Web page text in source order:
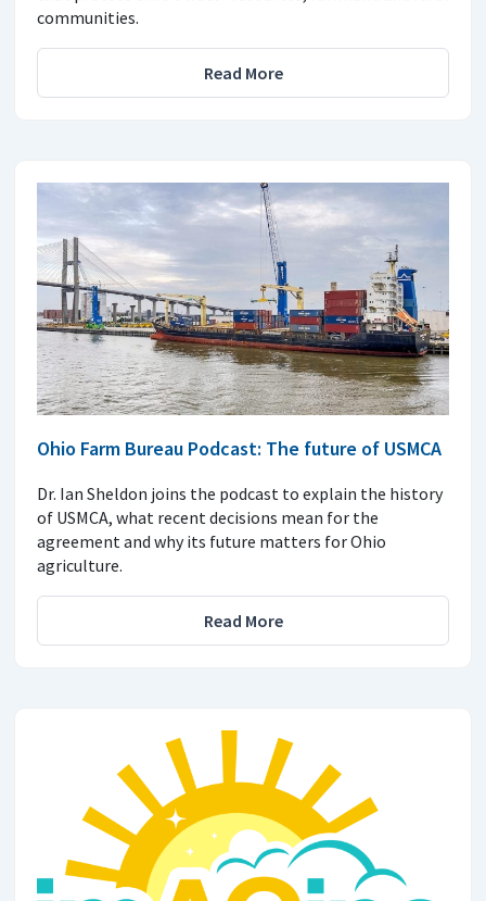
communities.
Read More
Ohio Farm Bureau Podcast: The future of USMCA
Dr. Ian Sheldon joins the podcast to explain the history
of USMCA, what recent decisions mean for the
agreement and why its future matters for Ohio
agriculture.
Read More